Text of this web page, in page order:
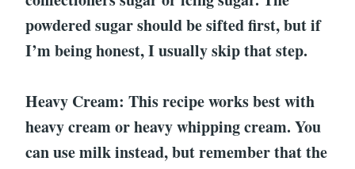
powdered sugar should be sifted first, but if
I’m being honest, I usually skip that step.
Heavy Cream: This recipe works best with
heavy cream or heavy whipping cream. You
can use milk instead, but remember that the